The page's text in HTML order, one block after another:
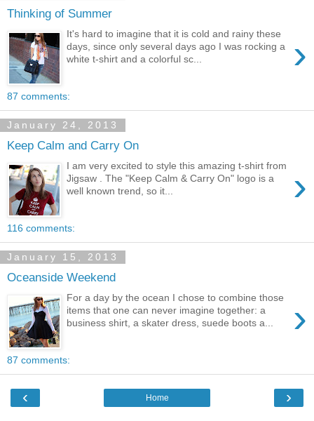
Thinking of Summer
›
It's hard to imagine that it is cold and rainy these
days, since only several days ago I was rocking a
white t-shirt and a colorful sc...
87 comments:
January 24, 2013
Keep Calm and Carry On
›
I am very excited to style this amazing t-shirt from
Jigsaw . The "Keep Calm & Carry On" logo is a
well known trend, so it...
116 comments:
January 15, 2013
Oceanside Weekend
›
For a day by the ocean I chose to combine those
items that one can never imagine together: a
business shirt, a skater dress, suede boots a...
87 comments:
‹ ›
Home